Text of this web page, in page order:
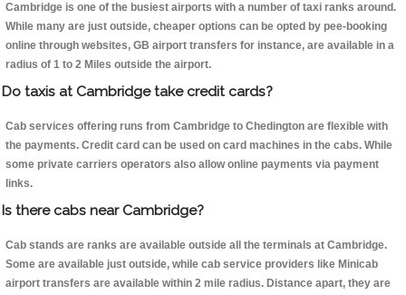
Cambridge is one of the busiest airports with a number of taxi ranks around.
While many are just outside, cheaper options can be opted by pee-booking
online through websites, GB airport transfers for instance, are available in a
radius of 1 to 2 Miles outside the airport.
Do taxis at Cambridge take credit cards?
Cab services offering runs from Cambridge to Chedington are flexible with
the payments. Credit card can be used on card machines in the cabs. While
some private carriers operators also allow online payments via payment
links.
Is there cabs near Cambridge?
Cab stands are ranks are available outside all the terminals at Cambridge.
Some are available just outside, while cab service providers like Minicab
airport transfers are available within 2 mile radius. Distance apart, they are